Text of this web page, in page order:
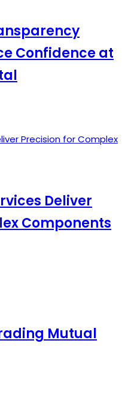
Confidence at
Deliver
Components
Mutual